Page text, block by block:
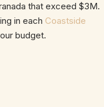
that exceed $3M.
in each Coastside
budget.